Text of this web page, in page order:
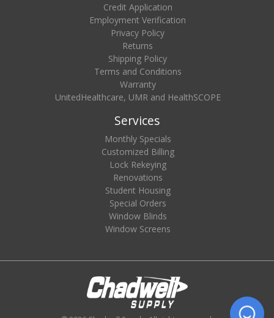
Credit Application
Employment Verification
Privacy Policy
Returns
Shipping Policy
Terms and Conditions
Warranty
UnitedHealthcare, UMR and HealthSCOPE
Services
Monthly Specials
Customized Billing
Lock Rekeying
Renovations
Student Housing
Special Orders
Window Blinds
Window Screens